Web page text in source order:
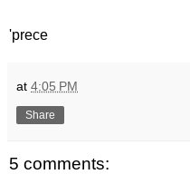
'prece
at 4:05 PM
Share
5 comments: